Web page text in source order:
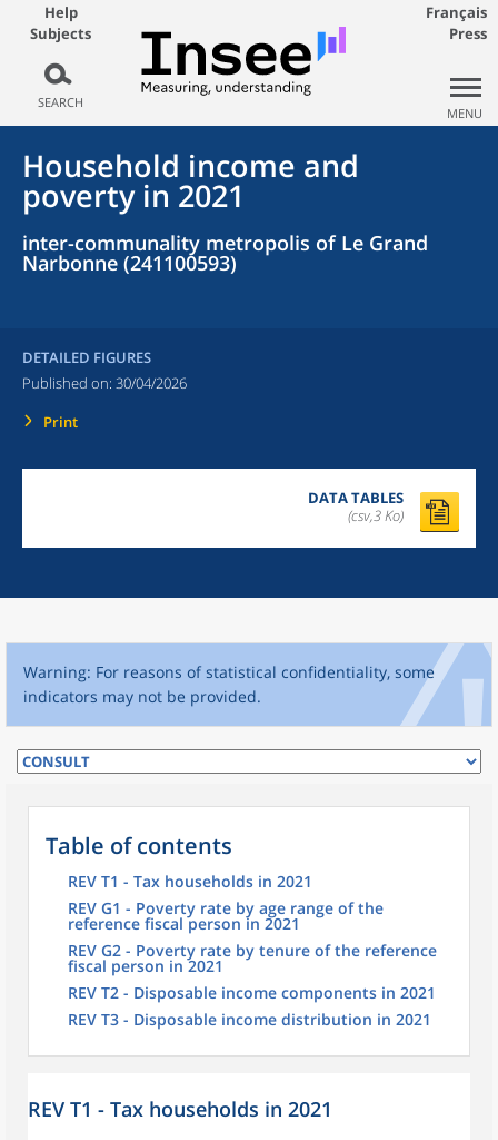
Help
Subjects
SEARCH
Français
Press
MENU
Household income and
poverty in 2021
inter-communality metropolis of Le Grand
Narbonne (241100593)
DETAILED FIGURES
Published on: 30/04/2026
Print
DATA TABLES
(csv,3 Ko)
Warning: For reasons of statistical confidentiality, some
indicators may not be provided.
Table of contents
REV T1 - Tax households in 2021
REV G1 - Poverty rate by age range of the
reference fiscal person in 2021
REV G2 - Poverty rate by tenure of the reference
fiscal person in 2021
REV T2 - Disposable income components in 2021
REV T3 - Disposable income distribution in 2021
REV T1 - Tax households in 2021